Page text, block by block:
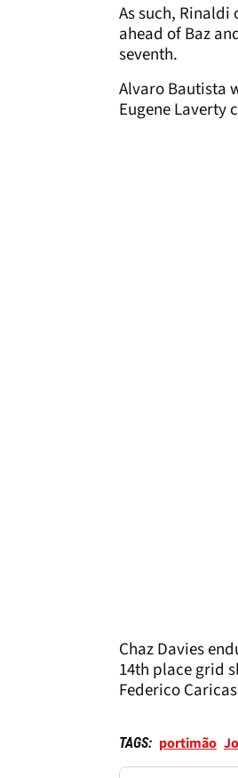
As such,
ahead of Baz
seventh.
Alvaro Bautista
Eugene Laverty
Chaz Davies
14th place grid
Federico
TAGS: portimão